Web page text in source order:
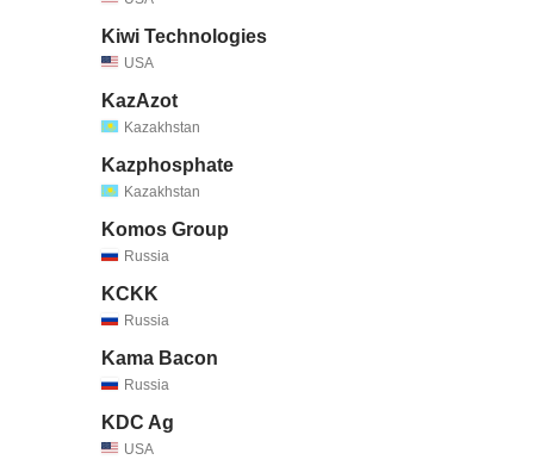
Kiwi Technologies
USA
KazAzot
Kazakhstan
Kazphosphate
Kazakhstan
Komos Group
Russia
KCKK
Russia
Kama Bacon
Russia
KDC Ag
USA